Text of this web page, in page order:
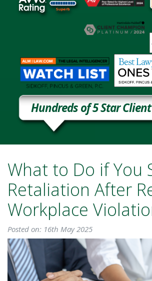
Hundreds of 5 Star
What to Do if You
Retaliation After
Workplace
Posted on: 16th May 2025